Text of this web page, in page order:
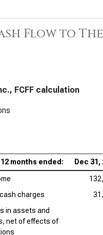
Flow to
FCFF calculation
12 months ended: Dec 31,
charges
in assets and
net of effects of